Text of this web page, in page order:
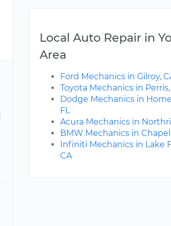
Local Auto Repair in
Area
Ford Mechanics in Gilroy,
Toyota Mechanics in Perris,
Dodge Mechanics in
FL
Acura Mechanics in
BMW Mechanics in Chapel
Infiniti Mechanics in Lake
CA